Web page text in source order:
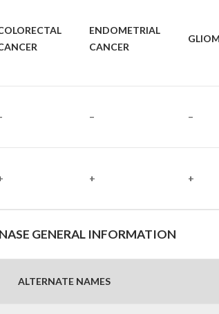
ENDOMETRIAL
CANCER
– –
+ +
GENERAL INFORMATION
ALTERNATE NAMES